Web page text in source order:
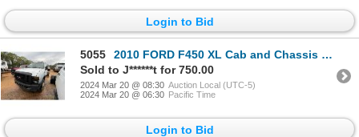
Login to Bid
5055
2010 FORD F450 XL Cab and Chassis Truck
Sold to J******t for 750.00
2024 Mar 20 @ 08:30 Auction Local (UTC-5)
2024 Mar 20 @ 06:30 Pacific Time
Login to Bid